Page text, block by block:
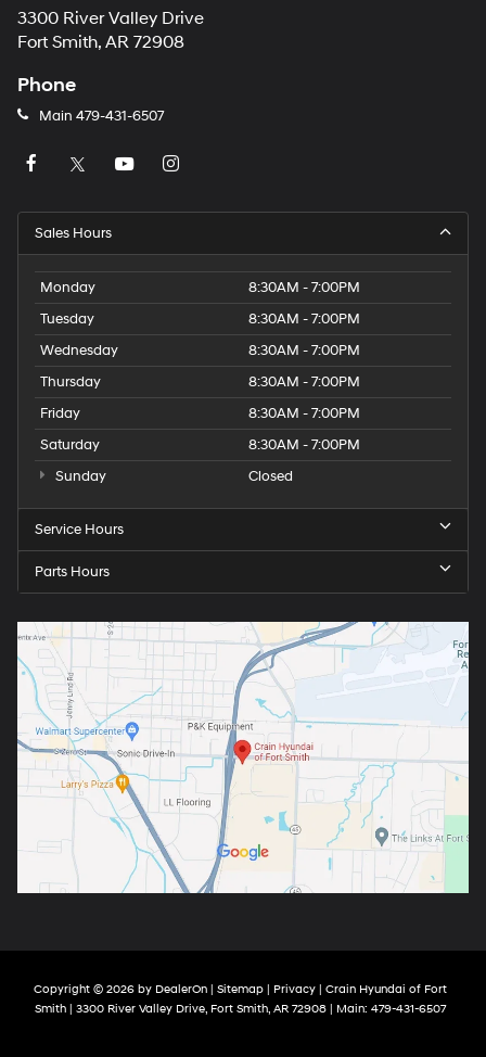
3300 River Valley Drive
Fort Smith, AR 72908
Phone
Main 479-431-6507
Sales Hours
Monday
8:30AM - 7:00PM
Tuesday
8:30AM - 7:00PM
Wednesday
8:30AM - 7:00PM
Thursday
8:30AM - 7:00PM
Friday
8:30AM - 7:00PM
Saturday
8:30AM - 7:00PM
Sunday
Closed
Service Hours
Parts Hours
Copyright © 2026 by DealerOn | Sitemap | Privacy | Crain Hyundai of Fort
Smith | 3300 River Valley Drive, Fort Smith, AR 72908 | Main: 479-431-6507